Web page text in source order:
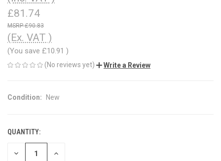
£81.74
£90.83
(Ex. VAT )
(You save £10.91 )
(No reviews yet) Write a Review
Condition: New
CURRENT
STOCK:
QUANTITY:
DECREASE INCREASE